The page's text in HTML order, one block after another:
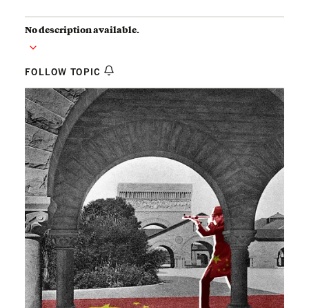
No description available.
FOLLOW TOPIC